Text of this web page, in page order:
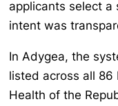
applicants select a
intent was
In Adygea, the
listed across all 86
Health of the